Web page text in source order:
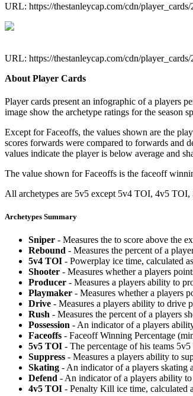
URL: https://thestanleycap.com/cdn/
URL: https://thestanleycap.com/cdn/
About Player Cards
Player cards present an infographic of a players
image show the archetype ratings for the season
Except for Faceoffs, the values shown are the
scores forwards were compared to forwards and
values indicate the player is below average and
The value shown for Faceoffs is the faceoff
All archetypes are 5v5 except 5v4 TOI, 4v5 TOI,
Archetypes Summary
Sniper - Measures the to score above the
Rebound - Measures the percent of a
5v4 TOI - Powerplay ice time, calculated
Shooter - Measures whether a players
Producer - Measures a players ability to
Playmaker - Measures whether a players
Drive - Measures a players ability to drive
Rush - Measures the percent of a players
Possession - An indicator of a players
Faceoffs - Faceoff Winning Percentage
5v5 TOI - The percentage of his teams
Suppress - Measures a players ability to
Skating - An indicator of a players skating
Defend - An indicator of a players ability to
4v5 TOI - Penalty Kill ice time, calculated